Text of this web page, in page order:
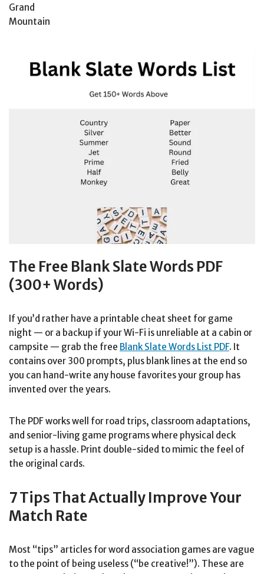
Grand
Mountain
The Free Blank Slate Words PDF
(300+ Words)
If you’d rather have a printable cheat sheet for game
night — or a backup if your Wi-Fi is unreliable at a cabin or
campsite — grab the free Blank Slate Words List PDF. It
contains over 300 prompts, plus blank lines at the end so
you can hand-write any house favorites your group has
invented over the years.
The PDF works well for road trips, classroom adaptations,
and senior-living game programs where physical deck
setup is a hassle. Print double-sided to mimic the feel of
the original cards.
7 Tips That Actually Improve Your
Match Rate
Most “tips” articles for word association games are vague
to the point of being useless (“be creative!”). These are